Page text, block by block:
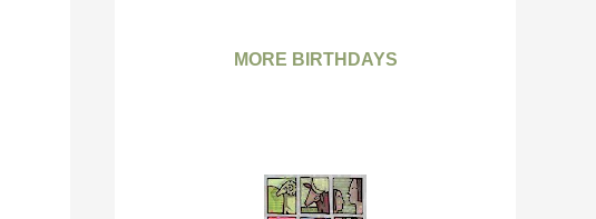
MORE BIRTHDAYS